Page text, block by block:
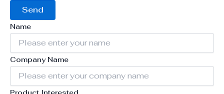
Send
Name
Company Name